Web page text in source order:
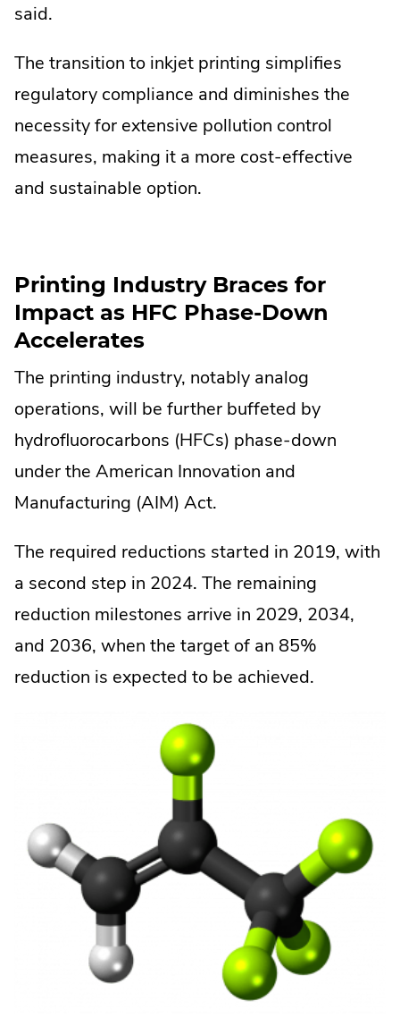
said.
The transition to inkjet printing simplifies
regulatory compliance and diminishes the
necessity for extensive pollution control
measures, making it a more cost-effective
and sustainable option.
Printing Industry Braces for
Impact as HFC Phase-Down
Accelerates
The printing industry, notably analog
operations, will be further buffeted by
hydrofluorocarbons (HFCs) phase-down
under the American Innovation and
Manufacturing (AIM) Act.
The required reductions started in 2019, with
a second step in 2024. The remaining
reduction milestones arrive in 2029, 2034,
and 2036, when the target of an 85%
reduction is expected to be achieved.